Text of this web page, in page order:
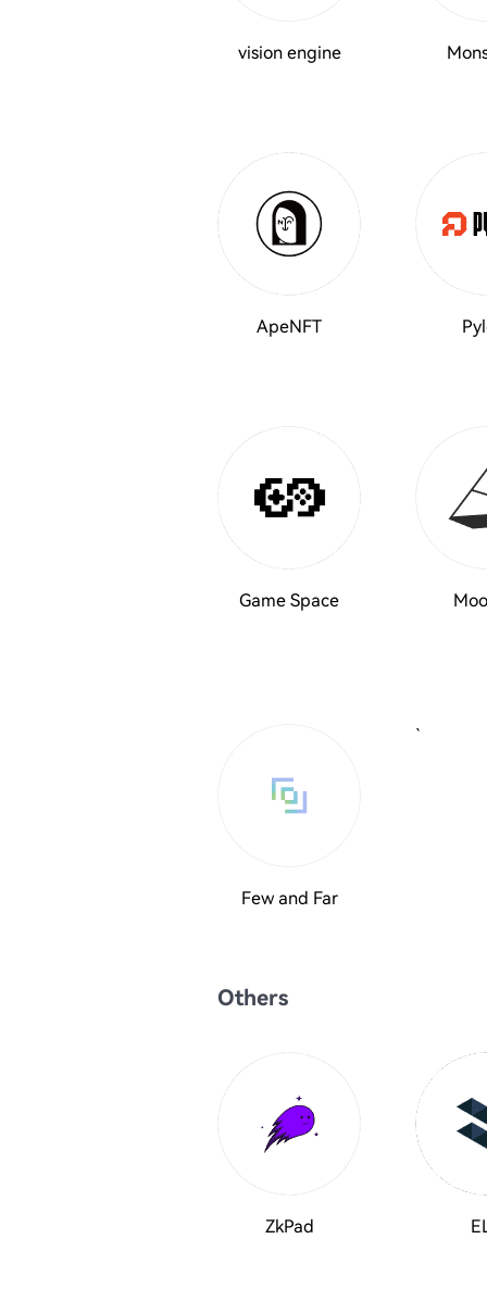
vision engine
ApeNFT
Game Space
Few and Far
`
Others
ZkPad